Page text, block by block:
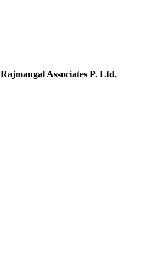
Rajmangal Associates P. Ltd.